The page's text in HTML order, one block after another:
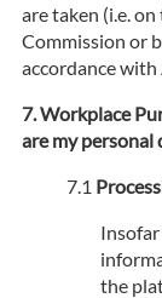
are taken (i.e.
Commission or
accordance with
Workplace
are my personal
the